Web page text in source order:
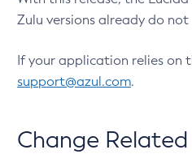
Zulu versions already do
If your application relies on
support@azul.com.
Change